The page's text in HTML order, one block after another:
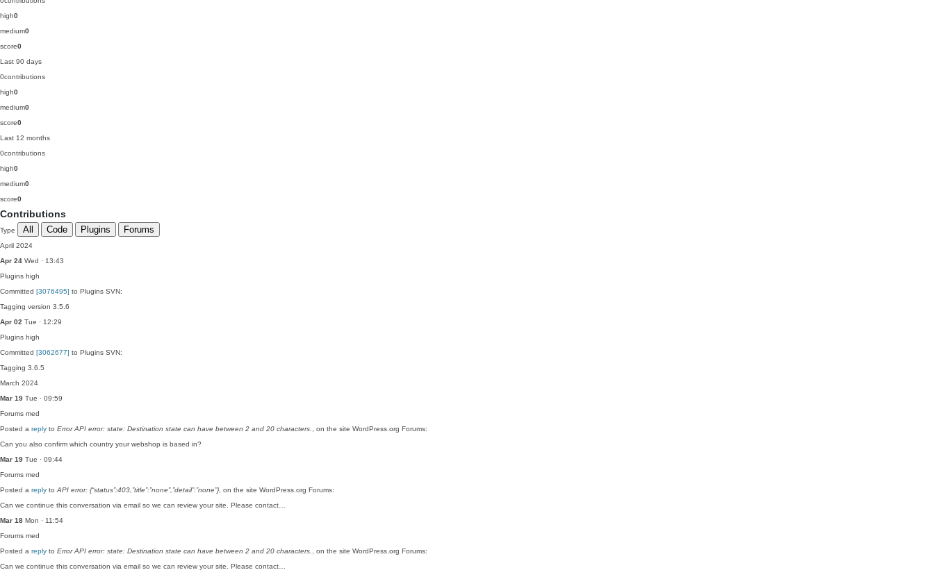
high0
medium0
score0
Last 90 days
0contributions
high0
medium0
score0
Last 12 months
0contributions
high0
medium0
score0
Contributions
Type All Code Plugins Forums
April 2024
Apr 24 Wed · 13:43
Plugins high
Committed [3076495] to Plugins SVN:
Tagging version 3.5.6
Apr 02 Tue · 12:29
Plugins high
Committed [3062677] to Plugins SVN:
Tagging 3.6.5
March 2024
Mar 19 Tue · 09:59
Forums med
Posted a reply to Error API error: state: Destination state can have between 2 and 20 characters.
, on the site WordPress.org Forums:
Can you also confirm which country your webshop is based in?
Mar 19 Tue · 09:44
Forums med
Posted a reply to API error: {“status”:403,”title”:”none”,”detail”:”none”} , on the site WordPress.org Forums:
Can we continue this conversation via email so we can review your site. Please contact…
Mar 18 Mon · 11:54
Forums med
Posted a reply to Error API error: state: Destination state can have between 2 and 20 characters.
, on the site WordPress.org Forums:
Can we continue this conversation via email so we can review your site. Please contact…